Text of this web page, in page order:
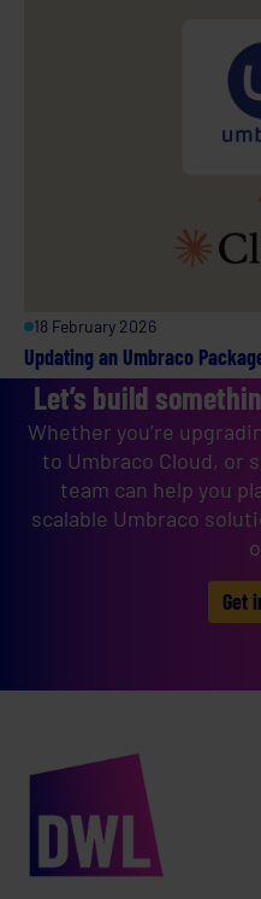
18 February 2026
Updating an Umbraco
Let’s build
Whether you’re
to Umbraco Cloud, or
team can help you
scalable Umbraco
Get